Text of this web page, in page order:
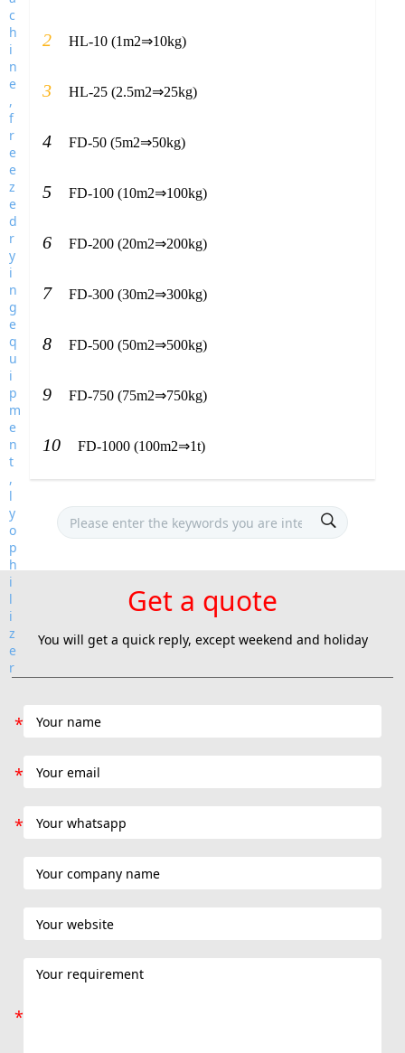
2 HL-10 (1m2⇒10kg)
3 HL-25 (2.5m2⇒25kg)
4 FD-50 (5m2⇒50kg)
5 FD-100 (10m2⇒100kg)
6 FD-200 (20m2⇒200kg)
7 FD-300 (30m2⇒300kg)
8 FD-500 (50m2⇒500kg)
9 FD-750 (75m2⇒750kg)
10 FD-1000 (100m2⇒1t)
Get a quote
You will get a quick reply, except weekend and holiday